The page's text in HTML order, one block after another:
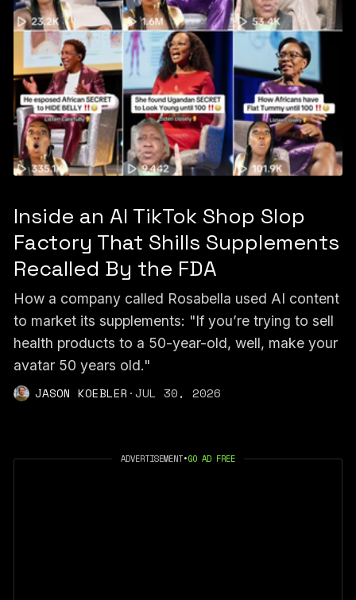
Inside an AI TikTok Shop Slop
Factory That Shills Supplements
Recalled By the FDA
How a company called Rosabella used AI content
to market its supplements: "If you’re trying to sell
health products to a 50-year-old, well, make your
avatar 50 years old."
JASON KOEBLER ·JUL 30, 2026
ADVERTISEMENT•GO AD FREE